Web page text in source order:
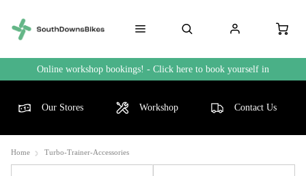
Online workshop bookings! - Click here to book yourself in
Our Stores Workshop Contact Us
Home Turbo-Trainer-Accessories